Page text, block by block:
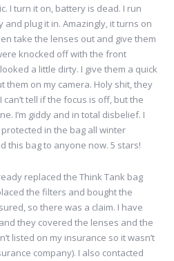
I turn it on, battery is dead. I run
plug it in. Amazingly, it turns on
take the lenses out and give them
knocked off with the front
a little dirty. I give them a quick
them on my camera. Holy shit, they
tell if the focus is off, but the
I’m giddy and in total disbelief. I
in the bag all winter
this bag to anyone now. 5 stars!
replaced the Think Tank bag
the filters and bought the
so there was a claim. I have
they covered the lenses and the
listed on my insurance so it wasn’t
company). I also contacted